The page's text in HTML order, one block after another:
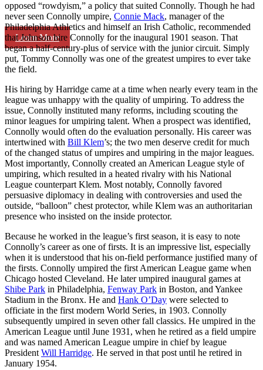
Learn More
opposed “rowdyism,” a policy that suited Connolly. Though he had
never seen Connolly umpire, Connie Mack, manager of the
Philadelphia Athletics and himself an Irish Catholic, recommended
that Johnson hire Connolly for the inaugural 1901 season. That
began a half-century-plus of service with the junior circuit. Simply
put, Tommy Connolly was one of the greatest umpires to ever take
the field.
His hiring by Harridge came at a time when nearly every team in the
league was unhappy with the quality of umpiring. To address the
issue, Connolly instituted many reforms, including scouting the
minor leagues for umpiring talent. When a prospect was identified,
Connolly would often do the evaluation personally. His career was
intertwined with Bill Klem’s; the two men deserve credit for much
of the changed status of umpires and umpiring in the major leagues.
Most importantly, Connolly created an American League style of
umpiring, which resulted in a heated rivalry with his National
League counterpart Klem. Most notably, Connolly favored
persuasive diplomacy in dealing with controversies and used the
outside, “balloon” chest protector, while Klem was an authoritarian
presence who insisted on the inside protector.
Because he worked in the league’s first season, it is easy to note
Connolly’s career as one of firsts. It is an impressive list, especially
when it is understood that his on-field performance justified many of
the firsts. Connolly umpired the first American League game when
Chicago hosted Cleveland. He later umpired inaugural games at
Shibe Park in Philadelphia, Fenway Park in Boston, and Yankee
Stadium in the Bronx. He and Hank O’Day were selected to
officiate in the first modern World Series, in 1903. Connolly
subsequently umpired in seven other fall classics. He umpired in the
American League until June 1931, when he retired as a field umpire
and was named American League umpire in chief by league
President Will Harridge. He served in that post until he retired in
January 1954.